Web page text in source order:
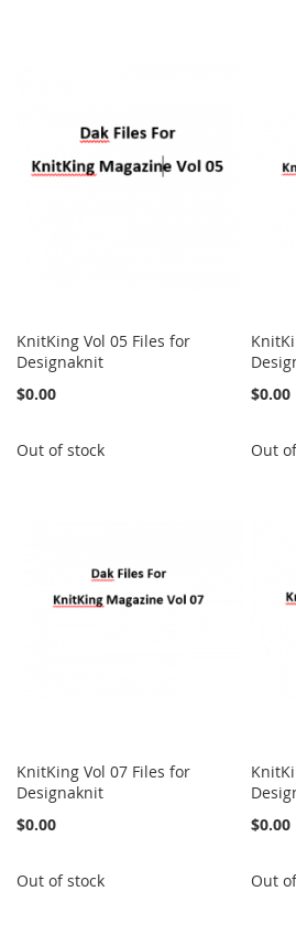
KnitKing Vol 05 Files for
Designaknit
$0.00
Out of stock
$0.00
Out
KnitKing Vol 07 Files for
Designaknit
$0.00
Out of stock
$0.00
Out